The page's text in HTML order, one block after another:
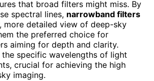
that broad filters might miss. By
spectral lines, narrowband filters
more detailed view of deep-sky
the preferred choice for
aiming for depth and clarity.
the specific wavelengths of light
crucial for achieving the high
imaging.